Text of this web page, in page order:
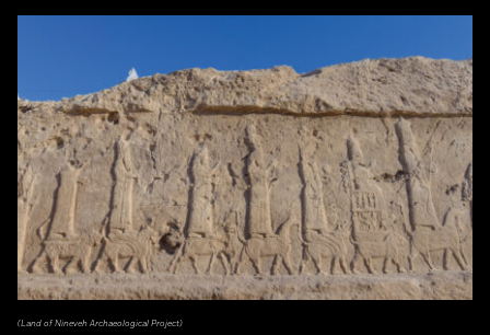
(Land of Nineveh Archaeological Project)